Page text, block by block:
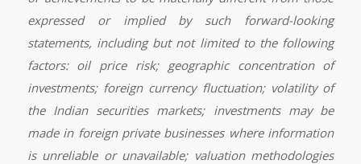
expressed or implied by such forward-looking
statements, including but not limited to the following
factors: oil price risk; geographic concentration of
investments; foreign currency fluctuation; volatility of
the Indian securities markets; investments may be
made in foreign private businesses where information
is unreliable or unavailable; valuation methodologies